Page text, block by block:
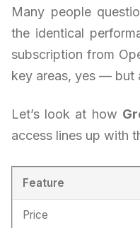
Many people
the identical
subscription from
key areas, yes — but
Let’s look at how
access lines up with
Feature
Price